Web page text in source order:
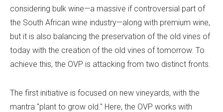
considering bulk wine—a massive if controversial part of
the South African wine industry—along with premium wine,
but it is also balancing the preservation of the old vines of
today with the creation of the old vines of tomorrow. To
achieve this, the OVP is attacking from two distinct fronts.
The first initiative is focused on new vineyards, with the
mantra "plant to grow old." Here, the OVP works with